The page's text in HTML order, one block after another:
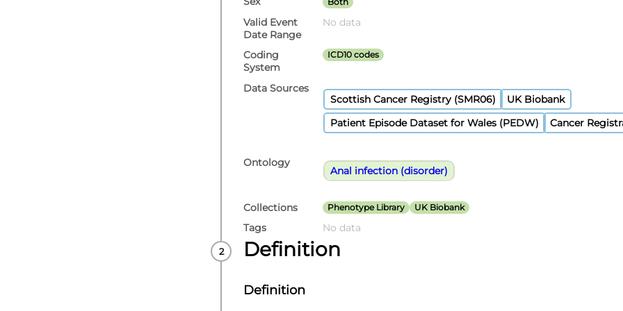
Valid Event
Date Range
No data
Coding
System
ICD10 codes
Data Sources
Scottish Cancer Registry (SMR06)
UK Biobank
Patient Episode Dataset for Wales (PEDW)
Cancer
Ontology
Anal infection (disorder)
Collections Phenotype Library UK Biobank
Tags No data
Definition
Definition